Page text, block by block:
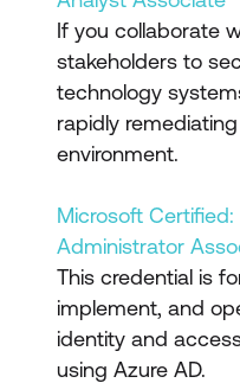
If you collaborate
stakeholders to
technology
rapidly
environment.
Microsoft
Administrator
This credential is
implement, and
identity and
using Azure AD.